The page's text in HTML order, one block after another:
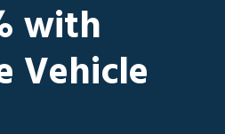
with
Vehicle